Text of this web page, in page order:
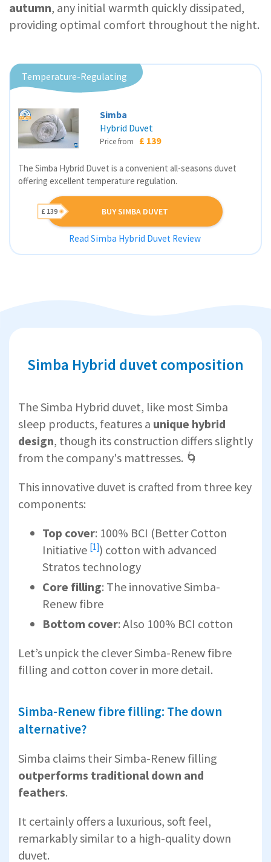
autumn, any initial warmth quickly dissipated,
providing optimal comfort throughout the night.
Temperature-Regulating
Simba
Hybrid Duvet
Price from £ 139
The Simba Hybrid Duvet is a convenient all-seasons duvet
offering excellent temperature regulation.
BUY SIMBA DUVET
£ 139
Read Simba Hybrid Duvet Review
Simba Hybrid duvet composition
The Simba Hybrid duvet, like most Simba
sleep products, features a unique hybrid
design, though its construction differs slightly
from the company's mattresses. 🌀
This innovative duvet is crafted from three key
components:
Top cover: 100% BCI (Better Cotton
Initiative [1]) cotton with advanced
Stratos technology
Core filling: The innovative Simba-
Renew fibre
Bottom cover: Also 100% BCI cotton
Let’s unpick the clever Simba-Renew fibre
filling and cotton cover in more detail.
Simba-Renew fibre filling: The down
alternative?
Simba claims their Simba-Renew filling
outperforms traditional down and
feathers.
It certainly offers a luxurious, soft feel,
remarkably similar to a high-quality down
duvet.